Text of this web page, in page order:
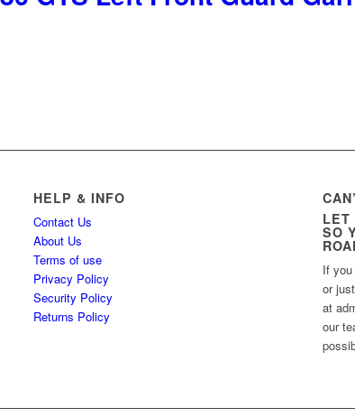
HELP & INFO
Contact Us
About Us
Terms of use
Privacy Policy
Security Policy
Returns Policy
LET
SO
If
or
at
our